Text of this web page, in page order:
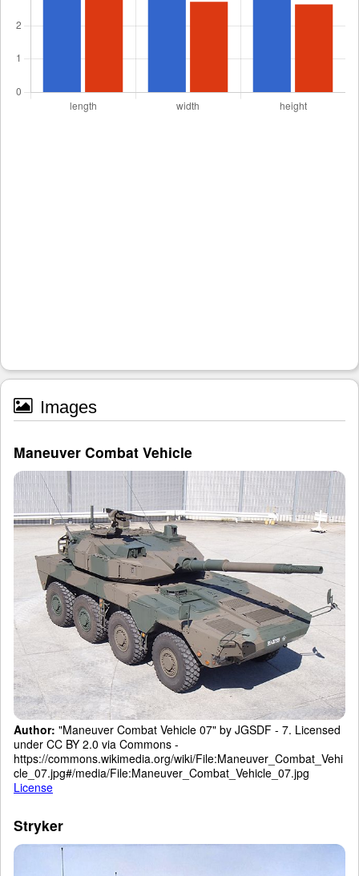
Images
Maneuver Combat Vehicle
Author: "Maneuver Combat Vehicle 07" by JGSDF - 7. Licensed
under CC BY 2.0 via Commons -
https://commons.wikimedia.org/wiki/File:Maneuver_Combat_Vehi
cle_07.jpg#/media/File:Maneuver_Combat_Vehicle_07.jpg
License
Stryker